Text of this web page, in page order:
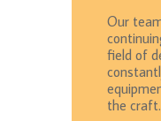
Our
field of
the craft.